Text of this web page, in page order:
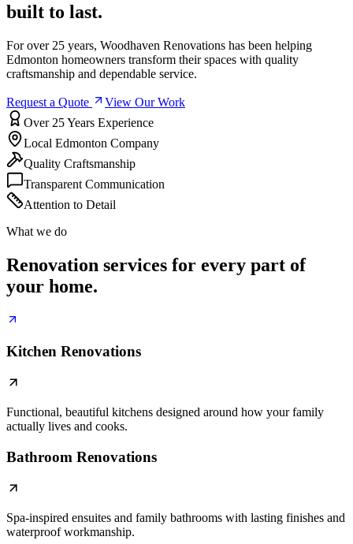
built to last.
For over 25 years, Woodhaven Renovations has been helping
Edmonton homeowners transform their spaces with quality
craftsmanship and dependable service.
Request a Quote
View Our Work
Over 25 Years Experience
Local Edmonton Company
Quality Craftsmanship
Transparent Communication
Attention to Detail
What we do
Renovation services for every part of
your home.
Kitchen Renovations
Functional, beautiful kitchens designed around how your family
actually lives and cooks.
Bathroom Renovations
Spa-inspired ensuites and family bathrooms with lasting finishes and
waterproof workmanship.